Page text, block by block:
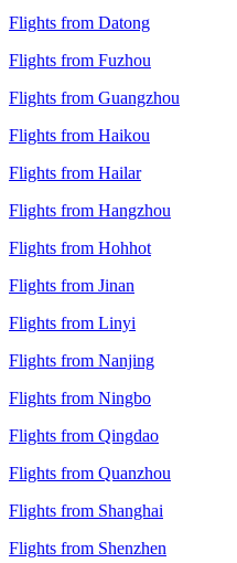
Flights from Datong
Flights from Fuzhou
Flights from Guangzhou
Flights from Haikou
Flights from Hailar
Flights from Hangzhou
Flights from Hohhot
Flights from Jinan
Flights from Linyi
Flights from Nanjing
Flights from Ningbo
Flights from Qingdao
Flights from Quanzhou
Flights from Shanghai
Flights from Shenzhen